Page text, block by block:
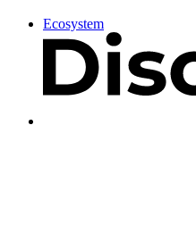
Ecosystem